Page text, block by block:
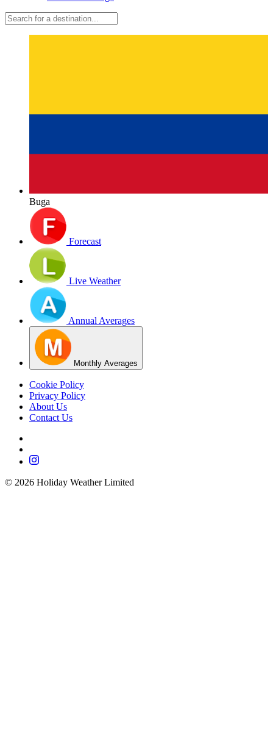
Buga
Forecast
Live Weather
Annual Averages
Monthly Averages
Cookie Policy
Privacy Policy
About Us
Contact Us
© 2026 Holiday Weather Limited